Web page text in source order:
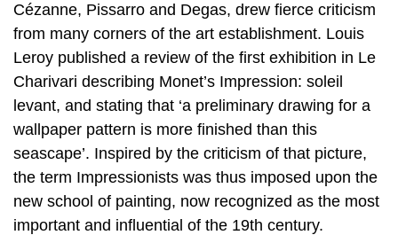
Cézanne, Pissarro and Degas, drew fierce criticism
from many corners of the art establishment. Louis
Leroy published a review of the first exhibition in Le
Charivari describing Monet’s Impression: soleil
levant, and stating that ‘a preliminary drawing for a
wallpaper pattern is more finished than this
seascape’. Inspired by the criticism of that picture,
the term Impressionists was thus imposed upon the
new school of painting, now recognized as the most
important and influential of the 19th century.